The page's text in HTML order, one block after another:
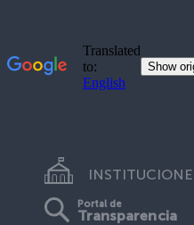
Portal de
Transparencia